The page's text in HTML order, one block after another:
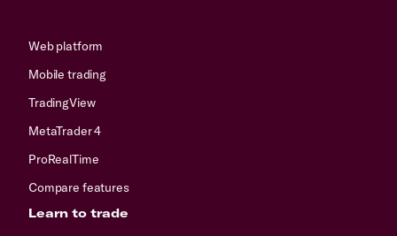
Web platform
Mobile trading
TradingView
MetaTrader 4
ProRealTime
Compare features
Learn to trade